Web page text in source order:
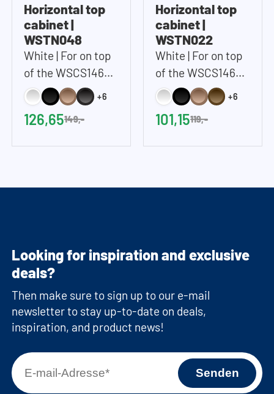
Horizontal top
cabinet |
WSTN048
White | For on top
of the WSCS1462
and WSTT185 |
67x48 cm (WxH)
+6
126,65149,-
Horizontal top
cabinet |
WSTN022
White | For on top
of the WSCS1462
and WSTT185 |
67x22 cm (WxH)
+6
101,15119,-
Looking for inspiration and exclusive
deals?
Then make sure to sign up to our e-mail
newsletter to stay up-to-date on deals,
inspiration, and product news!